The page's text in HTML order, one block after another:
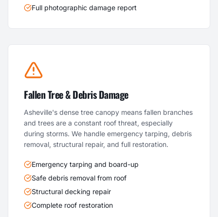
Full photographic damage report
Fallen Tree & Debris Damage
Asheville's dense tree canopy means fallen branches
and trees are a constant roof threat, especially
during storms. We handle emergency tarping, debris
removal, structural repair, and full restoration.
Emergency tarping and board-up
Safe debris removal from roof
Structural decking repair
Complete roof restoration